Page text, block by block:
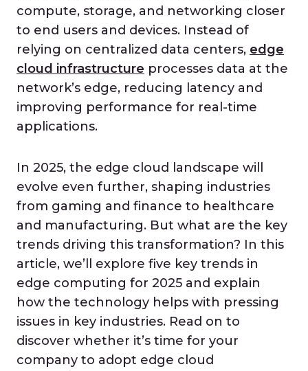
compute, storage, and networking closer
to end users and devices. Instead of
relying on centralized data centers, edge
cloud infrastructure processes data at the
network’s edge, reducing latency and
improving performance for real-time
applications.
In 2025, the edge cloud landscape will
evolve even further, shaping industries
from gaming and finance to healthcare
and manufacturing. But what are the key
trends driving this transformation? In this
article, we’ll explore five key trends in
edge computing for 2025 and explain
how the technology helps with pressing
issues in key industries. Read on to
discover whether it’s time for your
company to adopt edge cloud